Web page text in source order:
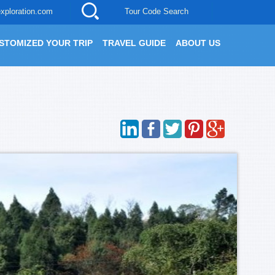
Tour Code Search
YOUR TRIP TRAVEL GUIDE ABOUT US